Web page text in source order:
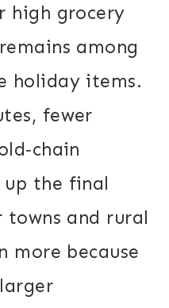
high grocery
among
holiday items.
fewer
up the final
towns and rural
more because